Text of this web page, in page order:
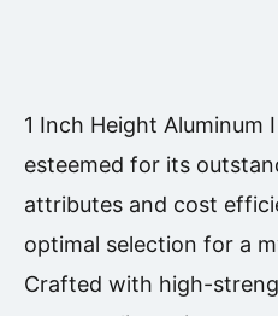
1 Inch Height Aluminum
esteemed for its
attributes and cost
optimal selection for a
Crafted with high-